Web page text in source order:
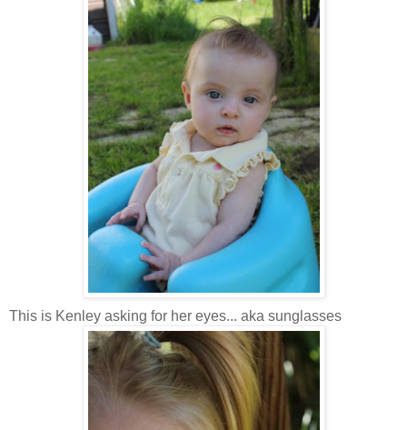
This is Kenley asking for her eyes... aka sunglasses